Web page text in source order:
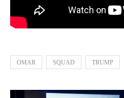
OMAR SQUAD TRUMP